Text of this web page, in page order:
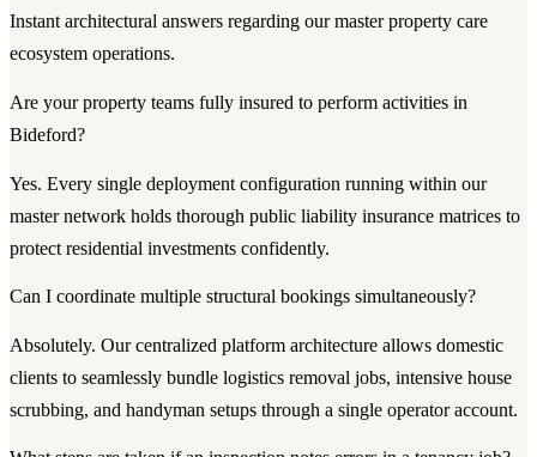
Instant architectural answers regarding our master property care
ecosystem operations.
Are your property teams fully insured to perform activities in
Bideford?
Yes. Every single deployment configuration running within our
master network holds thorough public liability insurance matrices to
protect residential investments confidently.
Can I coordinate multiple structural bookings simultaneously?
Absolutely. Our centralized platform architecture allows domestic
clients to seamlessly bundle logistics removal jobs, intensive house
scrubbing, and handyman setups through a single operator account.